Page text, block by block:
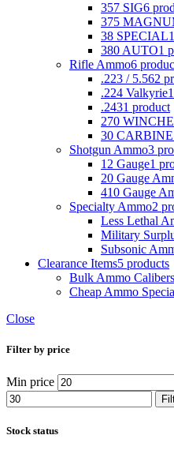
357 SIG6
375
38 SPECIAL
380 AUTO1
Rifle Ammo6
.223 / 5.562
.224 Valkyrie
.2431 product
270
30 CARBINE
Shotgun Ammo3
12 Gauge1
20 Gauge
410 Gauge
Specialty Ammo2
Less Lethal
Military
Subsonic
Clearance Items5 products
Bulk Ammo Calibers
Cheap Ammo
Close
Filter by price
Min price
Stock status